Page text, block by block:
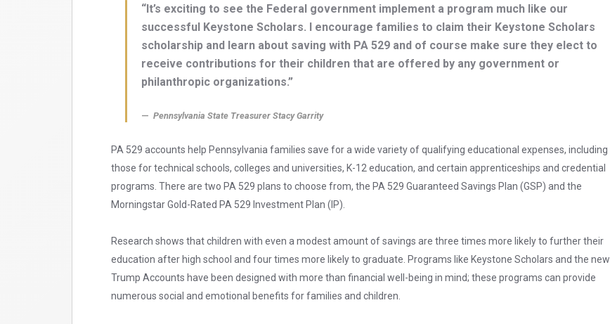
“It’s exciting to see the Federal government implement a program much like our
successful Keystone Scholars. I encourage families to claim their Keystone Scholars
scholarship and learn about saving with PA 529 and of course make sure they elect to
receive contributions for their children that are offered by any government or
philanthropic organizations.”
Pennsylvania State Treasurer Stacy Garrity
PA 529 accounts help Pennsylvania families save for a wide variety of qualifying educational expenses, including
those for technical schools, colleges and universities, K-12 education, and certain apprenticeships and credential
programs. There are two PA 529 plans to choose from, the PA 529 Guaranteed Savings Plan (GSP) and the
Morningstar Gold-Rated PA 529 Investment Plan (IP).
Research shows that children with even a modest amount of savings are three times more likely to further their
education after high school and four times more likely to graduate. Programs like Keystone Scholars and the new
Trump Accounts have been designed with more than financial well-being in mind; these programs can provide
numerous social and emotional benefits for families and children.